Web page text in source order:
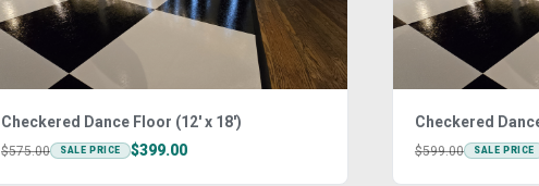
Checkered Dance Floor (12' x 18')
$575.00 SALE PRICE $399.00
Checkered
$599.00 SALE PRICE